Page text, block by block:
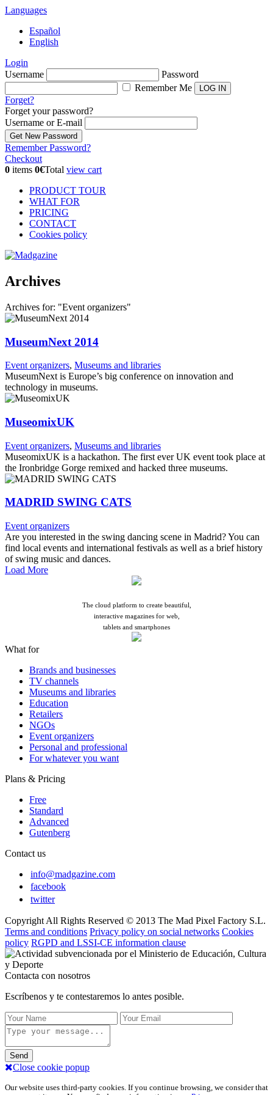
Languages
Español
English
Login
Username
Password
Remember Me
Forget?
Forget your password?
Username or E-mail
Remember Password?
Checkout
0 items 0€Total view cart
PRODUCT TOUR
WHAT FOR
PRICING
CONTACT
Cookies policy
Archives
Archives for: "Event organizers"
MuseumNext 2014
Event organizers, Museums and libraries
MuseumNext is Europe’s big conference on innovation and
technology in museums.
MuseomixUK
Event organizers, Museums and libraries
MuseomixUK is a hackathon. The first ever UK event took place at
the Ironbridge Gorge remixed and hacked three museums.
MADRID SWING CATS
Event organizers
Are you interested in the swing dancing scene in Madrid? You can
find local events and international festivals as well as a brief history
of swing music and dances.
Load More
The cloud platform to create beautiful,
interactive magazines for web,
tablets and smartphones
What for
Brands and businesses
TV channels
Museums and libraries
Education
Retailers
NGOs
Event organizers
Personal and professional
For whatever you want
Plans & Pricing
Free
Standard
Advanced
Gutenberg
Contact us
info@madgazine.com
facebook
twitter
Copyright All Rights Reserved © 2013 The Mad Pixel Factory S.L.
Terms and conditions Privacy policy on social networks Cookies
policy RGPD and LSSI-CE information clause
Contacta con nosotros
Escríbenos y te contestaremos lo antes posible.
Send
Close cookie popup
Our website uses third-party cookies. If you continue browsing, we consider that